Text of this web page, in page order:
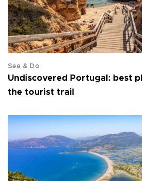
See & Do
Undiscovered Portugal: best
the tourist trail